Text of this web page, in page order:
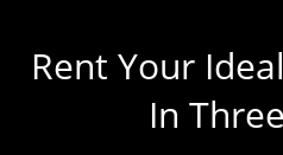
Rent Your
In